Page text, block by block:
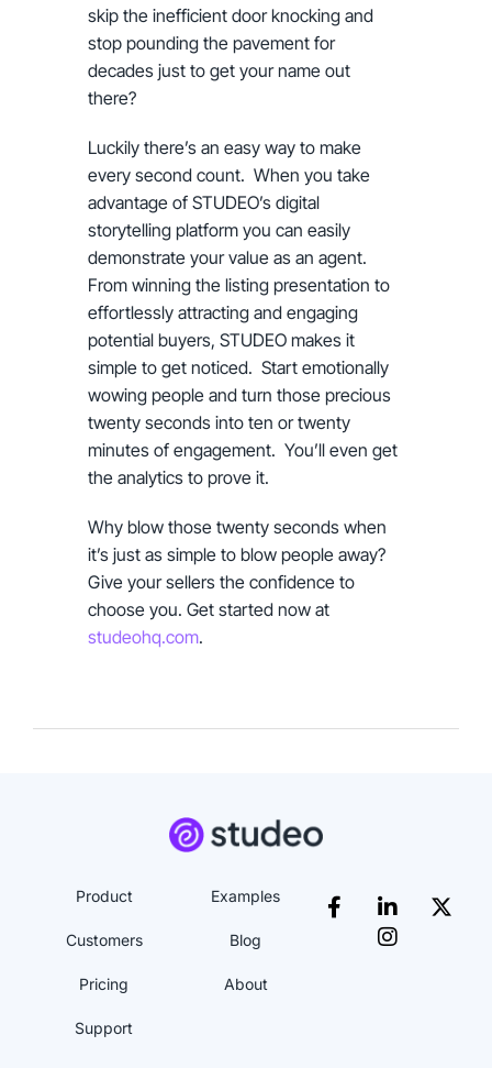
skip the inefficient door knocking and
stop pounding the pavement for
decades just to get your name out
there?
Luckily there’s an easy way to make
every second count. When you take
advantage of STUDEO’s digital
storytelling platform you can easily
demonstrate your value as an agent.
From winning the listing presentation to
effortlessly attracting and engaging
potential buyers, STUDEO makes it
simple to get noticed. Start emotionally
wowing people and turn those precious
twenty seconds into ten or twenty
minutes of engagement. You’ll even get
the analytics to prove it.
Why blow those twenty seconds when
it’s just as simple to blow people away?
Give your sellers the confidence to
choose you. Get started now at
studeohq.com.
Product
Customers
Pricing
Support
Examples
Blog
About